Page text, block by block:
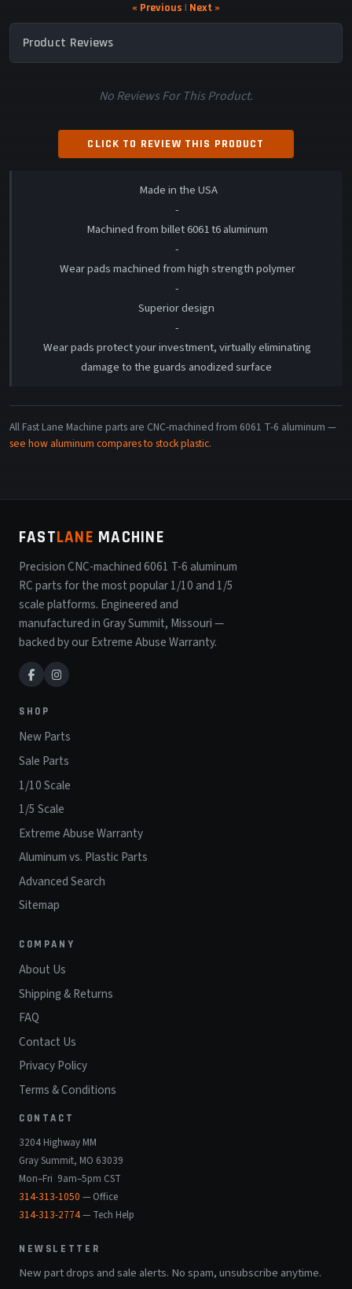
« Previous | Next »
Product Reviews
No Reviews For This Product.
CLICK TO REVIEW THIS PRODUCT
Made in the USA
-
Machined from billet 6061 t6 aluminum
-
Wear pads machined from high strength polymer
-
Superior design
-
Wear pads protect your investment, virtually eliminating
damage to the guards anodized surface
All Fast Lane Machine parts are CNC-machined from 6061 T-6 aluminum —
see how aluminum compares to stock plastic.
FASTLANE MACHINE
Precision CNC-machined 6061 T-6 aluminum
RC parts for the most popular 1/10 and 1/5
scale platforms. Engineered and
manufactured in Gray Summit, Missouri —
backed by our Extreme Abuse Warranty.
SHOP
New Parts
Sale Parts
1/10 Scale
1/5 Scale
Extreme Abuse Warranty
Aluminum vs. Plastic Parts
Advanced Search
Sitemap
COMPANY
About Us
Shipping & Returns
FAQ
Contact Us
Privacy Policy
Terms & Conditions
CONTACT
3204 Highway MM
Gray Summit, MO 63039
Mon–Fri 9am–5pm CST
314-313-1050 — Office
314-313-2774— Tech Help
NEWSLETTER
New part drops and sale alerts. No spam, unsubscribe anytime.